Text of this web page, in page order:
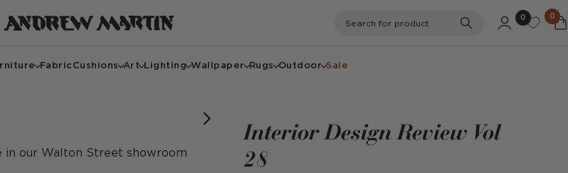
Search
0 0
Fabric Cushions Art Lighting Wallpaper Rugs Outdoor Sale
in our Walton Street showroom
Interior Design Review Vol
28